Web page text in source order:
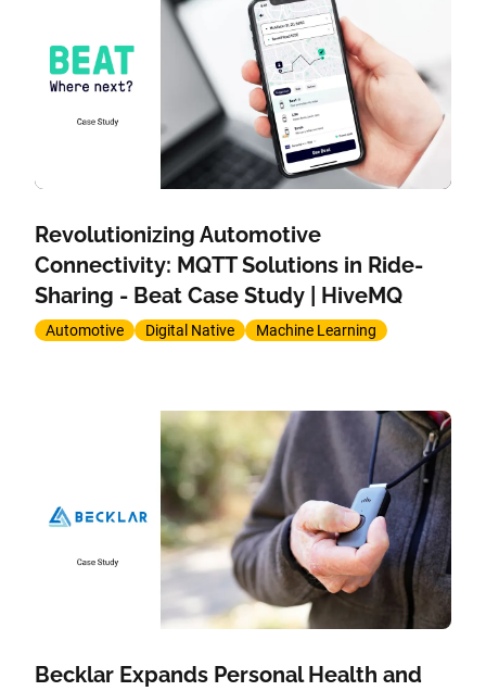
Revolutionizing Automotive
Connectivity: MQTT Solutions in Ride-
Sharing - Beat Case Study | HiveMQ
Automotive Digital Native Machine Learning
Becklar Expands Personal Health and